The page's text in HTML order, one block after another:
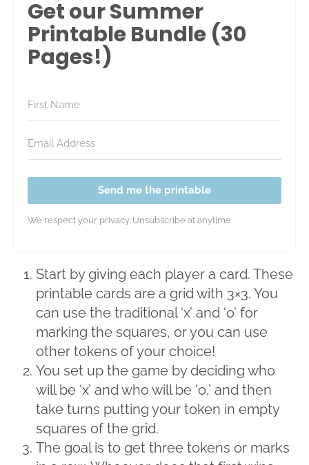
Get our Summer
Printable Bundle (30
Pages!)
Send me the printable
We respect your privacy. Unsubscribe at anytime.
Start by giving each player a card. These
printable cards are a grid with 3×3. You
can use the traditional ‘x’ and ‘o’ for
marking the squares, or you can use
other tokens of your choice!
You set up the game by deciding who
will be ‘x’ and who will be ‘o,’ and then
take turns putting your token in empty
squares of the grid.
The goal is to get three tokens or marks